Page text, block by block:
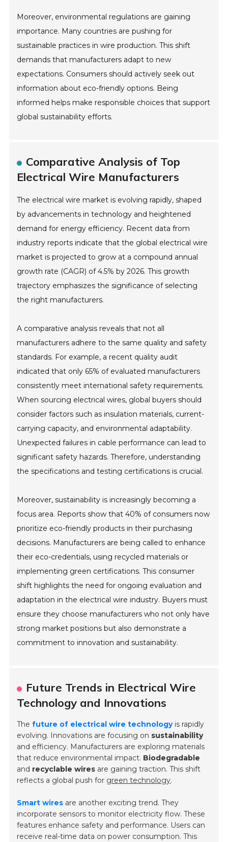
Moreover, environmental regulations are gaining
importance. Many countries are pushing for
sustainable practices in wire production. This shift
demands that manufacturers adapt to new
expectations. Consumers should actively seek out
information about eco-friendly options. Being
informed helps make responsible choices that support
global sustainability efforts.
Comparative Analysis of Top
Electrical Wire Manufacturers
The electrical wire market is evolving rapidly, shaped
by advancements in technology and heightened
demand for energy efficiency. Recent data from
industry reports indicate that the global electrical wire
market is projected to grow at a compound annual
growth rate (CAGR) of 4.5% by 2026. This growth
trajectory emphasizes the significance of selecting
the right manufacturers.
A comparative analysis reveals that not all
manufacturers adhere to the same quality and safety
standards. For example, a recent quality audit
indicated that only 65% of evaluated manufacturers
consistently meet international safety requirements.
When sourcing electrical wires, global buyers should
consider factors such as insulation materials, current-
carrying capacity, and environmental adaptability.
Unexpected failures in cable performance can lead to
significant safety hazards. Therefore, understanding
the specifications and testing certifications is crucial.
Moreover, sustainability is increasingly becoming a
focus area. Reports show that 40% of consumers now
prioritize eco-friendly products in their purchasing
decisions. Manufacturers are being called to enhance
their eco-credentials, using recycled materials or
implementing green certifications. This consumer
shift highlights the need for ongoing evaluation and
adaptation in the electrical wire industry. Buyers must
ensure they choose manufacturers who not only have
strong market positions but also demonstrate a
commitment to innovation and sustainability.
Future Trends in Electrical Wire
Technology and Innovations
Thefuture of electrical wire technologyis rapidly
evolving. Innovations are focusing on sustainability
and efficiency. Manufacturers are exploring materials
that reduce environmental impact. Biodegradable
and recyclable wires are gaining traction. This shift
reflects a global push for green technology.
Smart wires are another exciting trend. They
incorporate sensors to monitor electricity flow. These
features enhance safety and performance. Users can
receive real-time data on power consumption. This